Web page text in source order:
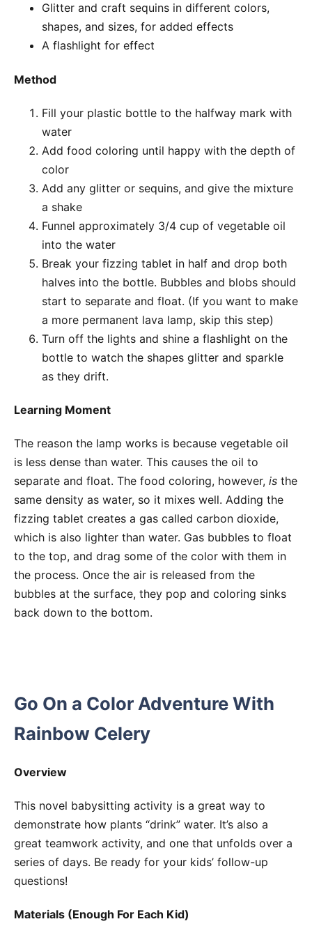
Glitter and craft sequins in different colors,
shapes, and sizes, for added effects
A flashlight for effect
Method
Fill your plastic bottle to the halfway mark with
water
Add food coloring until happy with the depth of
color
Add any glitter or sequins, and give the mixture
a shake
Funnel approximately 3/4 cup of vegetable oil
into the water
Break your fizzing tablet in half and drop both
halves into the bottle. Bubbles and blobs should
start to separate and float. (If you want to make
a more permanent lava lamp, skip this step)
Turn off the lights and shine a flashlight on the
bottle to watch the shapes glitter and sparkle
as they drift.
Learning Moment
The reason the lamp works is because vegetable oil
is less dense than water. This causes the oil to
separate and float. The food coloring, however, is the
same density as water, so it mixes well. Adding the
fizzing tablet creates a gas called carbon dioxide,
which is also lighter than water. Gas bubbles to float
to the top, and drag some of the color with them in
the process. Once the air is released from the
bubbles at the surface, they pop and coloring sinks
back down to the bottom.
Go On a Color Adventure With
Rainbow Celery
Overview
This novel babysitting activity is a great way to
demonstrate how plants “drink” water. It’s also a
great teamwork activity, and one that unfolds over a
series of days. Be ready for your kids’ follow-up
questions!
Materials (Enough For Each Kid)